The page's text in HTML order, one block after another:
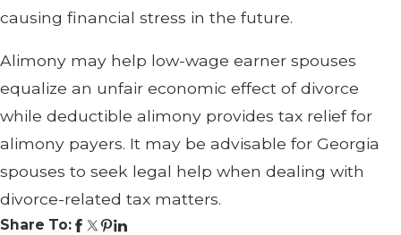
causing financial stress in the future.
Alimony may help low-wage earner spouses
equalize an unfair economic effect of divorce
while deductible alimony provides tax relief for
alimony payers. It may be advisable for Georgia
spouses to seek legal help when dealing with
divorce-related tax matters.
Share To: